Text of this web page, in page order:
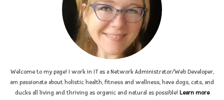
Welcome to my page! I work in IT as a Network Administrator/Web Developer,
am passionate about holistic health, fitness and wellness, have dogs, cats, and
ducks all living and thriving as organic and natural as possible! Learn more